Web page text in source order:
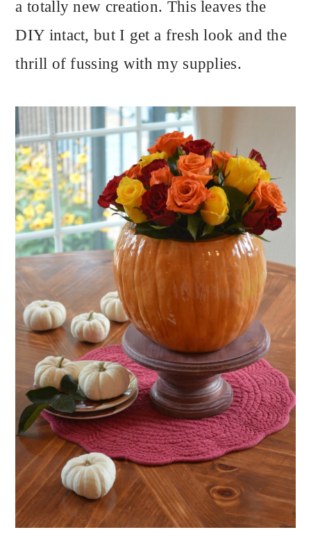
a totally new creation. This leaves the
DIY intact, but I get a fresh look and the
thrill of fussing with my supplies.